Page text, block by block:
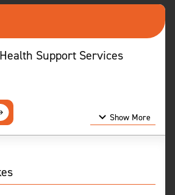
Support Services
Show More